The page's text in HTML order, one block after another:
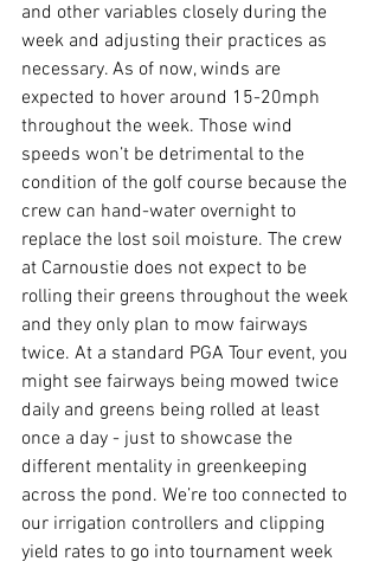
and other variables closely during the
week and adjusting their practices as
necessary. As of now, winds are
expected to hover around 15-20mph
throughout the week. Those wind
speeds won’t be detrimental to the
condition of the golf course because the
crew can hand-water overnight to
replace the lost soil moisture. The crew
at Carnoustie does not expect to be
rolling their greens throughout the week
and they only plan to mow fairways
twice. At a standard PGA Tour event, you
might see fairways being mowed twice
daily and greens being rolled at least
once a day - just to showcase the
different mentality in greenkeeping
across the pond. We’re too connected to
our irrigation controllers and clipping
yield rates to go into tournament week